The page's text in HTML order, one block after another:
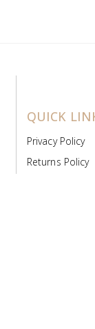
QUICK
Privacy Policy
Returns Policy